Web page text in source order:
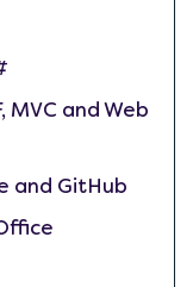
MVC and Web
and GitHub